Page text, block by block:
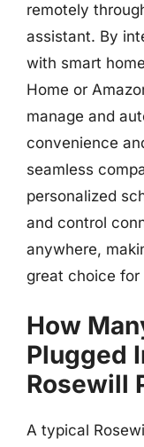
remotely
assistant. By
with smart
Home or
manage and
convenience
seamless
personalized
and control
anywhere,
great choice for
How
Plugged
Rosewill
A typical